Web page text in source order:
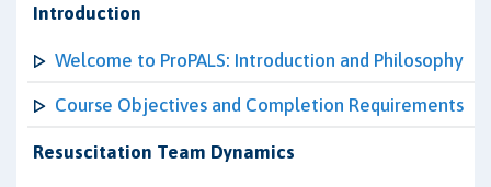
Introduction
Welcome to ProPALS: Introduction and Philosophy
Course Objectives and Completion Requirements
Resuscitation Team Dynamics